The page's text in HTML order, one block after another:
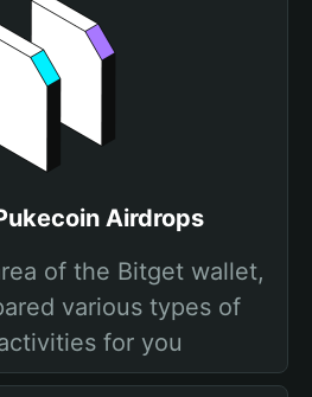
Airdrops
of the Bitget wallet,
various types of
for you